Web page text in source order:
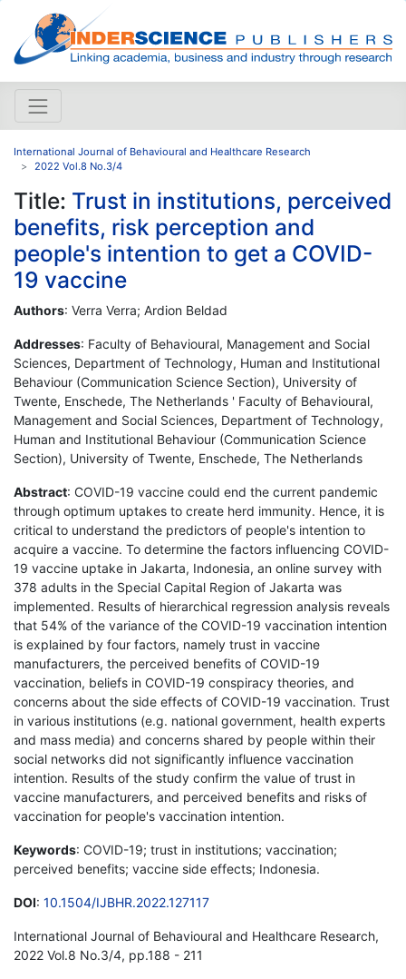
International Journal of Behavioural and Healthcare Research
2022 Vol.8 No.3/4
Title: Trust in institutions, perceived
benefits, risk perception and
people's intention to get a COVID-
19 vaccine
Authors: Verra Verra; Ardion Beldad
Addresses: Faculty of Behavioural, Management and Social
Sciences, Department of Technology, Human and Institutional
Behaviour (Communication Science Section), University of
Twente, Enschede, The Netherlands ' Faculty of Behavioural,
Management and Social Sciences, Department of Technology,
Human and Institutional Behaviour (Communication Science
Section), University of Twente, Enschede, The Netherlands
Abstract: COVID-19 vaccine could end the current pandemic
through optimum uptakes to create herd immunity. Hence, it is
critical to understand the predictors of people's intention to
acquire a vaccine. To determine the factors influencing COVID-
19 vaccine uptake in Jakarta, Indonesia, an online survey with
378 adults in the Special Capital Region of Jakarta was
implemented. Results of hierarchical regression analysis reveals
that 54% of the variance of the COVID-19 vaccination intention
is explained by four factors, namely trust in vaccine
manufacturers, the perceived benefits of COVID-19
vaccination, beliefs in COVID-19 conspiracy theories, and
concerns about the side effects of COVID-19 vaccination. Trust
in various institutions (e.g. national government, health experts
and mass media) and concerns shared by people within their
social networks did not significantly influence vaccination
intention. Results of the study confirm the value of trust in
vaccine manufacturers, and perceived benefits and risks of
vaccination for people's vaccination intention.
Keywords: COVID-19; trust in institutions; vaccination;
perceived benefits; vaccine side effects; Indonesia.
DOI: 10.1504/IJBHR.2022.127117
International Journal of Behavioural and Healthcare Research,
2022 Vol.8 No.3/4, pp.188 - 211